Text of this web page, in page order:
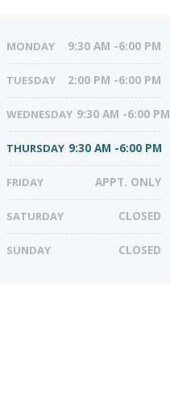
MONDAY 9:30 AM -6:00 PM
TUESDAY 2:00 PM -6:00 PM
WEDNESDAY 9:30 AM -6:00 PM
THURSDAY 9:30 AM -6:00 PM
FRIDAY APPT. ONLY
SATURDAY CLOSED
SUNDAY CLOSED